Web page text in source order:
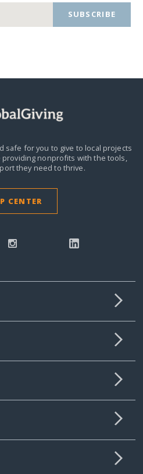
SUBSCRIBE
safe for you to give to local projects
providing nonprofits with the tools,
they need to thrive.
CENTER